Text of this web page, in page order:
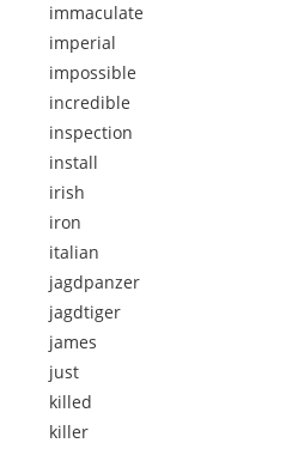
immaculate
imperial
impossible
incredible
inspection
install
irish
iron
italian
jagdpanzer
jagdtiger
james
just
killed
killer